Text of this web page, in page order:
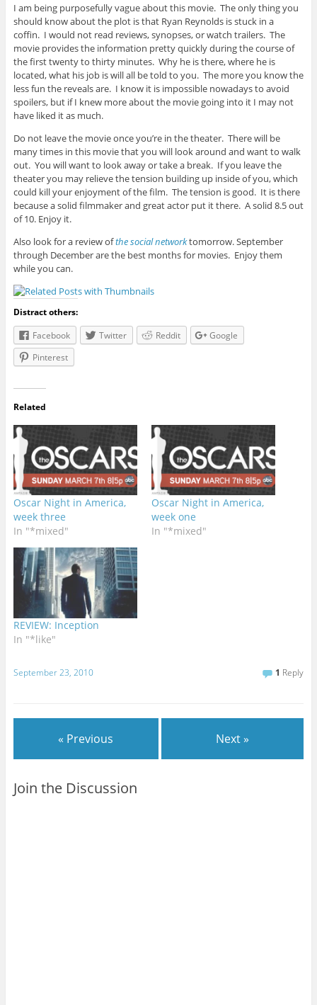
I am being purposefully vague about this movie. The only thing you
should know about the plot is that Ryan Reynolds is stuck in a
coffin. I would not read reviews, synopses, or watch trailers. The
movie provides the information pretty quickly during the course of
the first twenty to thirty minutes. Why he is there, where he is
located, what his job is will all be told to you. The more you know the
less fun the reveals are. I know it is impossible nowadays to avoid
spoilers, but if I knew more about the movie going into it I may not
have liked it as much.
Do not leave the movie once you’re in the theater. There will be
many times in this movie that you will look around and want to walk
out. You will want to look away or take a break. If you leave the
theater you may relieve the tension building up inside of you, which
could kill your enjoyment of the film. The tension is good. It is there
because a solid filmmaker and great actor put it there. A solid 8.5 out
of 10. Enjoy it.
Also look for a review ofthe social networktomorrow. September
through December are the best months for movies. Enjoy them
while you can.
Distract others:
Facebook
Twitter Reddit
Google
Pinterest
Related
Oscar Night in America,
week three
In "*mixed"
Oscar Night in America,
week one
In "*mixed"
REVIEW: Inception
In "*like"
September 23, 2010 1 Reply
« Previous Next »
Join the Discussion